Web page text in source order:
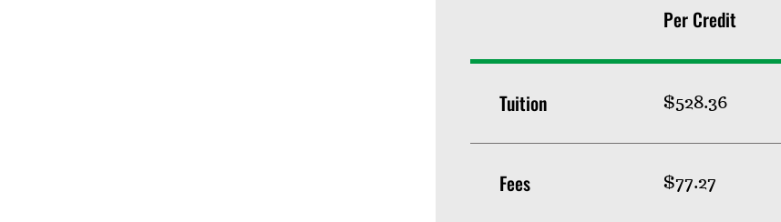
Per Credit
Tuition $528.36
Fees $77.27